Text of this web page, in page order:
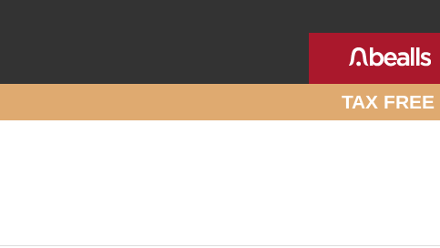
TAX FREE